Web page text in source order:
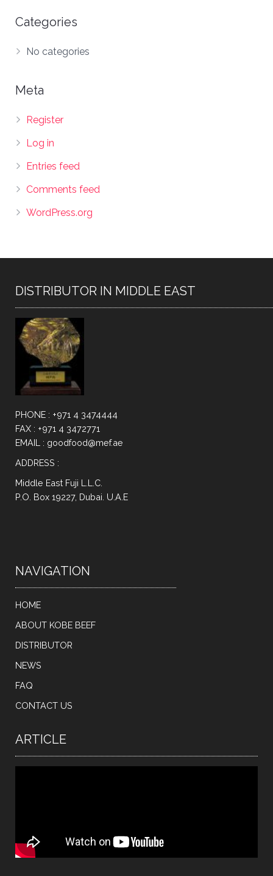
Categories
No categories
Meta
Register
Log in
Entries feed
Comments feed
WordPress.org
DISTRIBUTOR IN MIDDLE EAST
PHONE : +971 4 3474444
FAX : +971 4 3472771
EMAIL : goodfood@mef.ae
ADDRESS :
Middle East Fuji L.L.C.
P.O. Box 19227, Dubai. U.A.E
NAVIGATION
HOME
ABOUT KOBE BEEF
DISTRIBUTOR
NEWS
FAQ
CONTACT US
ARTICLE